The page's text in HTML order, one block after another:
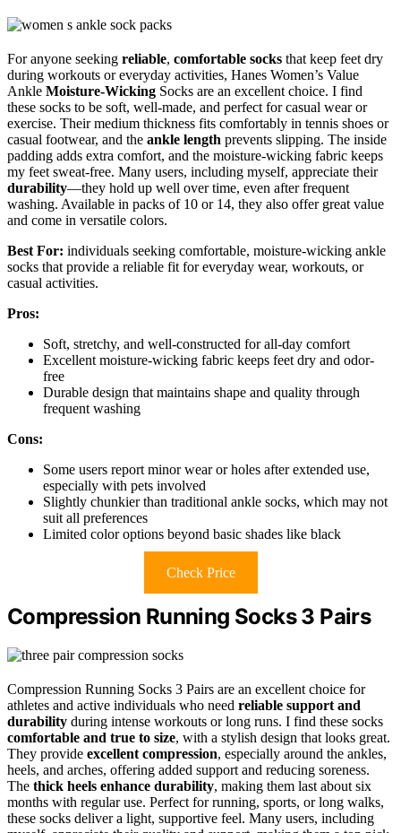
For anyone seeking reliable, comfortable socks that keep feet dry
during workouts or everyday activities, Hanes Women’s Value
Ankle Moisture-Wicking Socks are an excellent choice. I find
these socks to be soft, well-made, and perfect for casual wear or
exercise. Their medium thickness fits comfortably in tennis shoes or
casual footwear, and the ankle length prevents slipping. The inside
padding adds extra comfort, and the moisture-wicking fabric keeps
my feet sweat-free. Many users, including myself, appreciate their
durability—they hold up well over time, even after frequent
washing. Available in packs of 10 or 14, they also offer great value
and come in versatile colors.
Best For: individuals seeking comfortable, moisture-wicking ankle
socks that provide a reliable fit for everyday wear, workouts, or
casual activities.
Pros:
Soft, stretchy, and well-constructed for all-day comfort
Excellent moisture-wicking fabric keeps feet dry and odor-
free
Durable design that maintains shape and quality through
frequent washing
Cons:
Some users report minor wear or holes after extended use,
especially with pets involved
Slightly chunkier than traditional ankle socks, which may not
suit all preferences
Limited color options beyond basic shades like black
Check Price
Compression Running Socks 3 Pairs
Compression Running Socks 3 Pairs are an excellent choice for
athletes and active individuals who need reliable support and
durability during intense workouts or long runs. I find these socks
comfortable and true to size, with a stylish design that looks great.
They provide excellent compression, especially around the ankles,
heels, and arches, offering added support and reducing soreness.
The thick heels enhance durability, making them last about six
months with regular use. Perfect for running, sports, or long walks,
these socks deliver a light, supportive feel. Many users, including